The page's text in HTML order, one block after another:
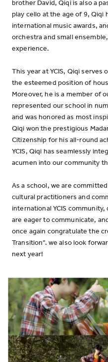
brother David, Qiqi is also a
play cello at the age of 9, Qiqi
international music awards,
orchestra and small
experience.
This year at YCIS, Qiqi
the esteemed position of
Moreover, he is a member of
represented our school in
and was honored as most
Qiqi won the prestigious
Citizenship for his all-round
YCIS, Qiqi has seamlessly
acumen into our community
As a school, we are
cultural practitioners and
international YCIS
are eager to communicate,
once again congratulate the
Transition”. we also look
next year!